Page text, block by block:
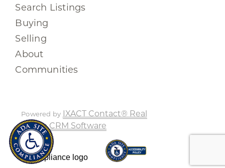
Search Listings
Buying
Selling
About
Communities
Powered by IXACT Contact® Real
Estate CRM Software